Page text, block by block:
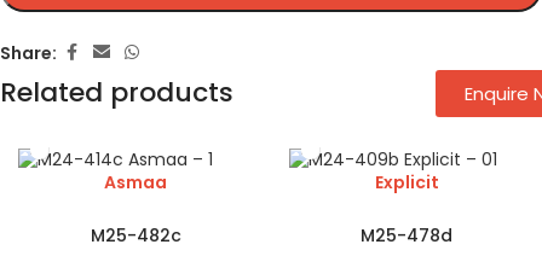
Share:
Related products
Asmaa
M25-482c
Explicit
M25-478d
Enquire